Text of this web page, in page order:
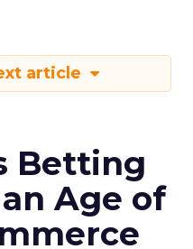
article
Betting
Age of